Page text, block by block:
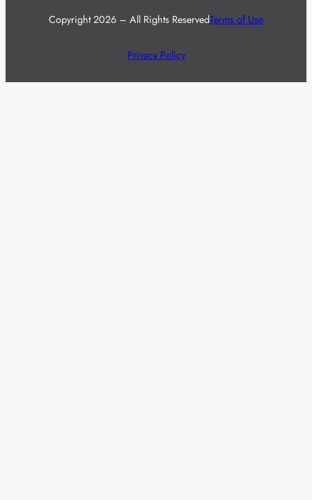
Copyright 2026 – All Rights ReservedTerms of Use
Privacy Policy